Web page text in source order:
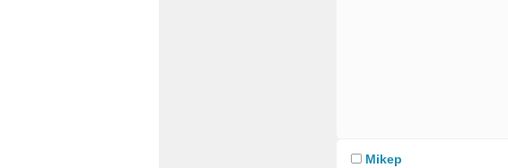
Mikep